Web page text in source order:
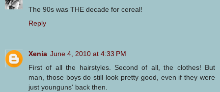
The 90s was THE decade for cereal!
Reply
Xenia June 4, 2010 at 4:33 PM
First of all the hairstyles. Second of all, the clothes! But
man, those boys do still look pretty good, even if they were
just younguns' back then.